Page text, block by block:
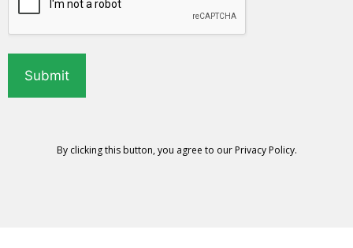
By clicking this button, you agree to our Privacy Policy.